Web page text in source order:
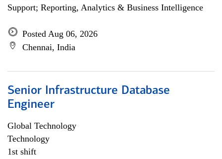
Support; Reporting, Analytics & Business Intelligence
Posted Aug 06, 2026
Chennai, India
Senior Infrastructure Database
Engineer
Global Technology
Technology
1st shift